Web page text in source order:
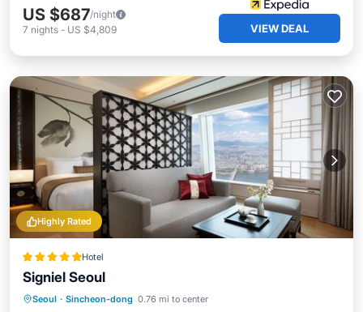
US $687/night
7 nights - US $4,809 VIEW DEAL
Highly Rated
Hotel
Signiel Seoul
Seoul · Sincheon-dong 0.76 mi to center